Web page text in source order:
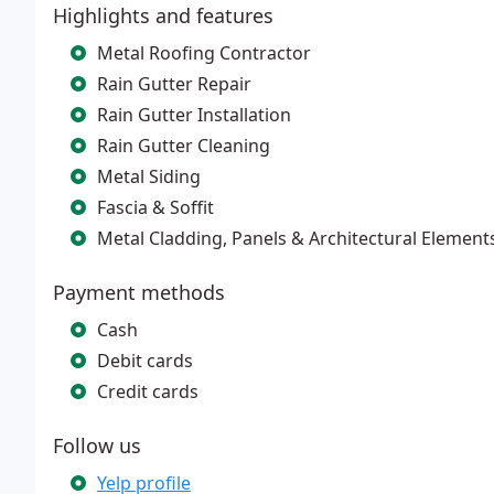
Highlights and features
Metal Roofing Contractor
Rain Gutter Repair
Rain Gutter Installation
Rain Gutter Cleaning
Metal Siding
Fascia & Soffit
Metal Cladding, Panels & Architectural
Payment methods
Cash
Debit cards
Credit cards
Follow us
Yelp profile